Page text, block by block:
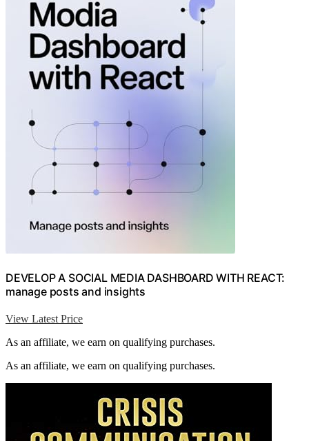
DEVELOP A SOCIAL MEDIA DASHBOARD WITH REACT:
manage posts and insights
View Latest Price
As an affiliate, we earn on qualifying purchases.
As an affiliate, we earn on qualifying purchases.